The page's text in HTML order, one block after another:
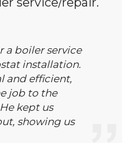
a boiler service
installation.
and efficient,
job to the
kept us
showing us